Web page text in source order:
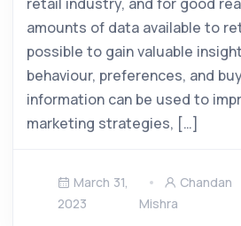
amounts of data available to
possible to gain valuable
behaviour, preferences, and
information can be used to
marketing strategies, […]
March 31,
2023
Chandan
Mishra